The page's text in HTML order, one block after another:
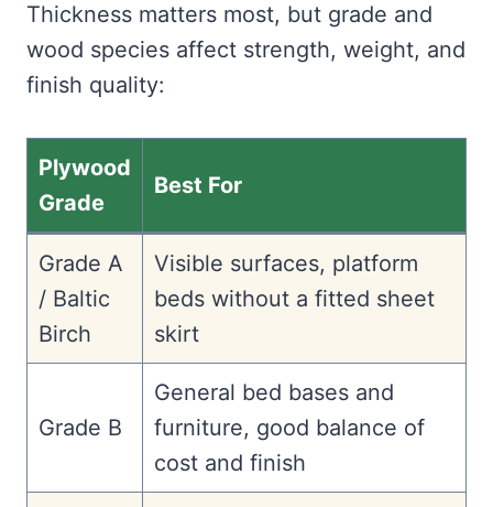
Thickness matters most, but grade and
wood species affect strength, weight, and
finish quality:
Plywood
Grade
Best For
Grade A
/ Baltic
Birch
Visible surfaces, platform
beds without a fitted sheet
skirt
Grade B
General bed bases and
furniture, good balance of
cost and finish